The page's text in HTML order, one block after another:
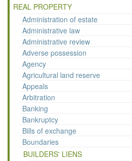
REAL PROPERTY
Administration of estate
Administrative law
Administrative review
Adverse possession
Agency
Agricultural land reserve
Appeals
Arbitration
Banking
Bankruptcy
Bills of exchange
Boundaries
BUILDERS' LIENS